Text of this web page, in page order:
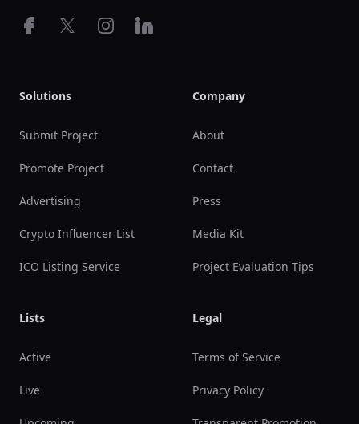
Facebook
X InstagramLinkedIn
Solutions
Submit Project
Promote Project
Advertising
Crypto Influencer List
ICO Listing Service
Lists
Active
Live
Company
About
Contact
Press
Media Kit
Project Evaluation Tips
Legal
Terms of Service
Privacy Policy